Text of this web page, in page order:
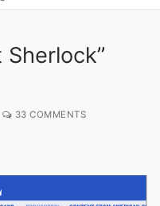
Sherlock”
33 COMMENTS